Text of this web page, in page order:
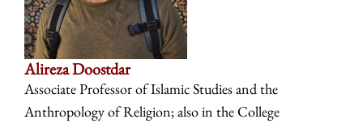
Alireza Doostdar
Associate Professor of Islamic Studies and the
Anthropology of Religion; also in the College